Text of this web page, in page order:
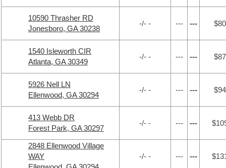
10590 Thrasher RD
Jonesboro, GA 30238
-/- - --- ---
1540 Isleworth CIR
Atlanta, GA 30349
-/- - --- ---
5926 Nell LN
Ellenwood, GA 30294
-/- - --- ---
413 Webb DR
Forest Park, GA 30297
-/- - --- ---
2848 Ellenwood Village
WAY
-/- - --- ---